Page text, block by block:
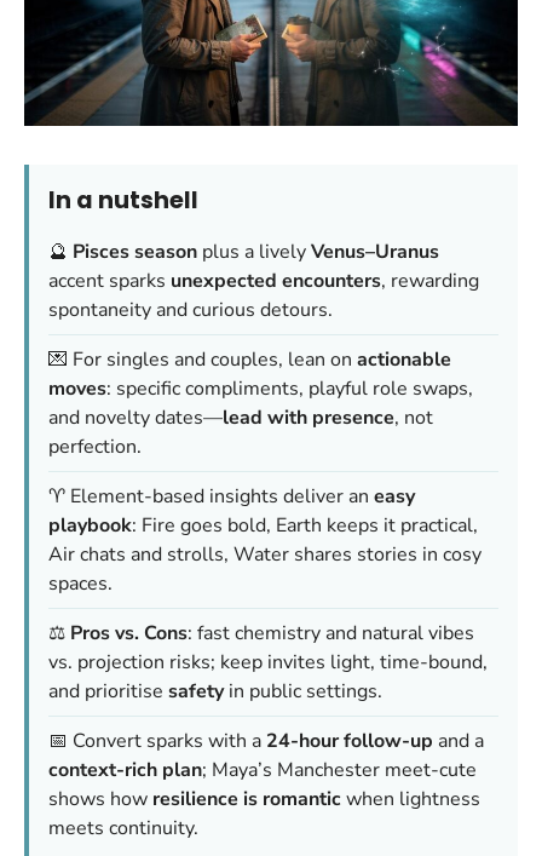
In a nutshell
🔮 Pisces season plus a livelyVenus–Uranus
accent sparks unexpected encounters, rewarding
spontaneity and curious detours.
💌 For singles and couples, lean on actionable
moves: specific compliments, playful role swaps,
and novelty dates—lead with presence, not
perfection.
♈ Element-based insights deliver an easy
playbook: Fire goes bold, Earth keeps it practical,
Air chats and strolls, Water shares stories in cosy
spaces.
⚖️ Pros vs. Cons: fast chemistry and natural vibes
vs. projection risks; keep invites light, time-bound,
and prioritise safetyin public settings.
📅 Convert sparks with a 24-hour follow-up and a
context-rich plan; Maya’s Manchester meet-cute
shows how resilience is romanticwhen lightness
meets continuity.